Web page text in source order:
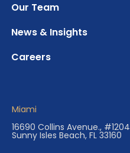
Our Team
News & Insights
Careers
Miami
16690 Collins Avenue., #1204
Sunny Isles Beach, FL 33160